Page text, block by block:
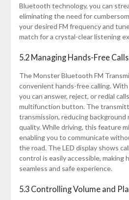
Bluetooth technology, you can
eliminating the need for
your desired FM frequency and
match for a crystal-clear listening
5.2 Managing Hands-Free Calls
The Monster Bluetooth FM
convenient hands-free calling.
you can answer, reject, or redial
multifunction button. The
transmission, reducing
quality. While driving, this feature
enabling you to communicate
the road. The LED display shows
control is easily accessible, making
seamless and safe experience.
5.3 Controlling Volume and